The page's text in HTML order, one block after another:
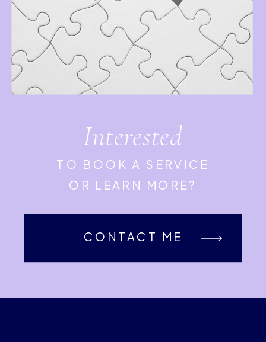
CONTACT ME
TO BOOK A SERVICE
OR LEARN MORE?
Interested